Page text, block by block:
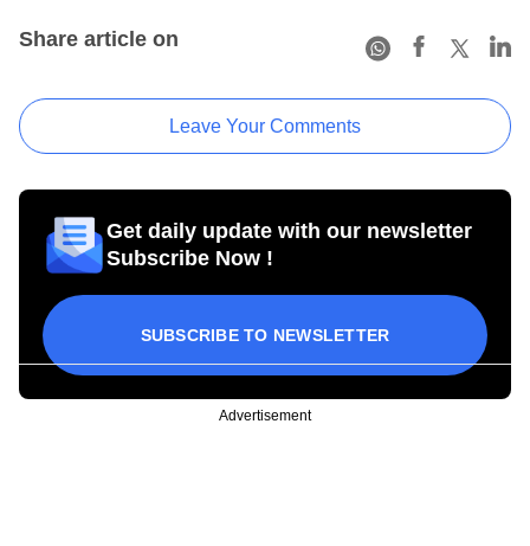
Share article on
Leave Your Comments
Get daily update with our newsletter
Subscribe Now !
SUBSCRIBE TO NEWSLETTER
Advertisement